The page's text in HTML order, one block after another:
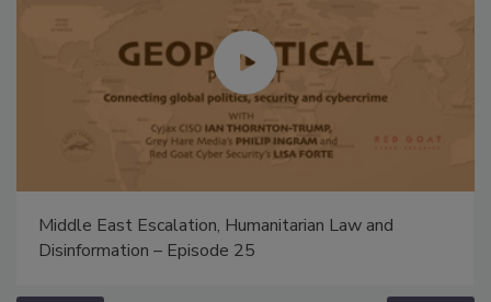
Middle East Escalation, Humanitarian Law and
Disinformation – Episode 25